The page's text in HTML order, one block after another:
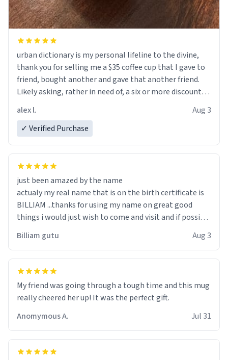
urban dictionary is my personal lifeline to the divine,
thank you for selling me a $35 coffee cup that I gave to
friend, bought another and gave that another friend.
Likely asking, rather in need of, a six or more discount
alex l.
Aug 3
✓ Verified Purchase
just been amazed by the name
actualy my real name that is on the birth certificate is
BILLIAM ...thanks for using my name on great good
things i would just wish to come and visit and if possible
Billiam gutu Aug 3
My friend was going through a tough time and this mug
really cheered her up! It was the perfect gift.
Anomymous A.
Jul 31